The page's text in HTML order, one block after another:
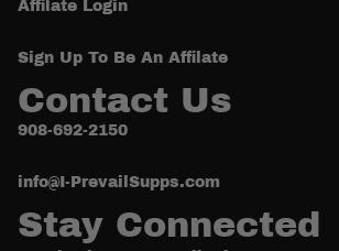
Affilate Login
Sign Up To Be An Affilate
Contact Us
908-692-2150
info@I-PrevailSupps.com
Stay Connected
Refund policy
Terms of service
Shipping policy